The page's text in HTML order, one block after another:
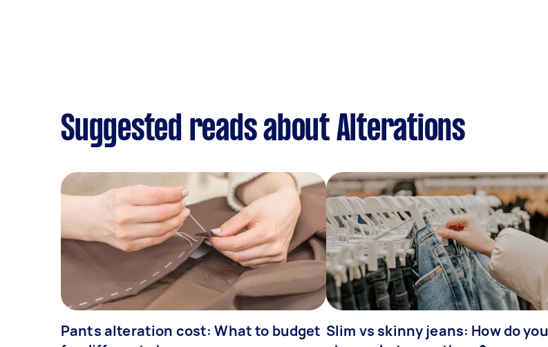
Suggested reads about Alterations
Pants alteration cost: What to budget Slim vs skinny jeans: How do you